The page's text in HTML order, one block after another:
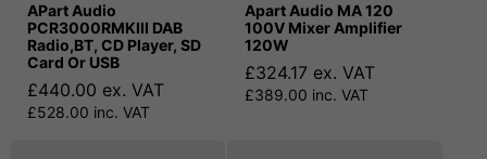
APart Audio
PCR3000RMKIII DAB
Radio,BT, CD Player, SD
Card Or USB
£440.00 ex. VAT
£528.00 inc. VAT
Apart Audio MA 120
100V Mixer Amplifier
120W
£324.17 ex. VAT
£389.00 inc. VAT